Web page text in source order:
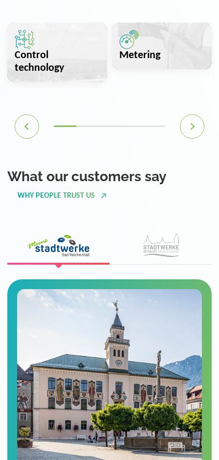
Control
technology
Metering
What our customers say
WHY PEOPLE TRUST US